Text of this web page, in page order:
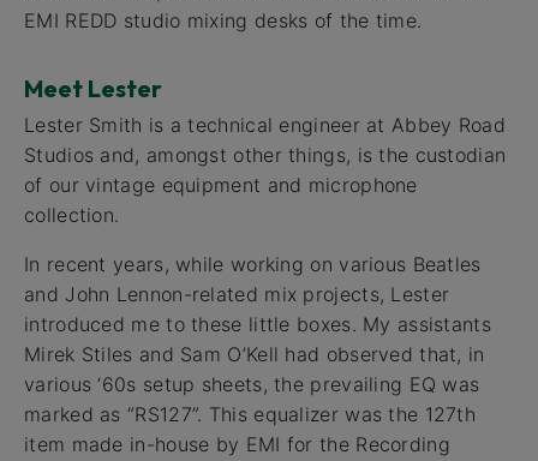
EMI REDD studio mixing desks of the time.
Meet Lester
Lester Smith is a technical engineer at Abbey Road
Studios and, amongst other things, is the custodian
of our vintage equipment and microphone
collection.
In recent years, while working on various Beatles
and John Lennon-related mix projects, Lester
introduced me to these little boxes. My assistants
Mirek Stiles and Sam O’Kell had observed that, in
various ‘60s setup sheets, the prevailing EQ was
marked as “RS127”. This equalizer was the 127th
item made in-house by EMI for the Recording